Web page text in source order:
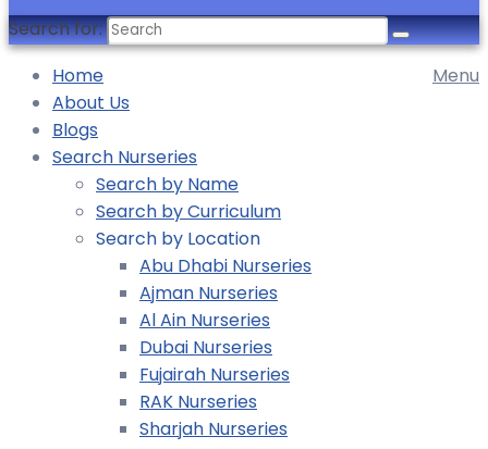
Search for:
Menu
Home
About Us
Blogs
Search Nurseries
Search by Name
Search by Curriculum
Search by Location
Abu Dhabi Nurseries
Ajman Nurseries
Al Ain Nurseries
Dubai Nurseries
Fujairah Nurseries
RAK Nurseries
Sharjah Nurseries